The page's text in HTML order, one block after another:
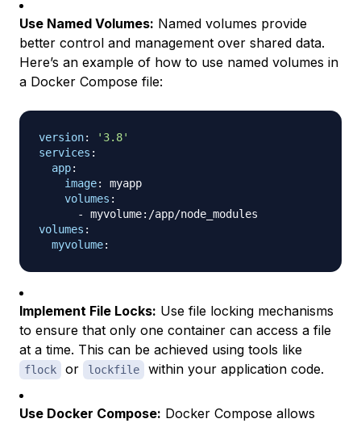
Use Named Volumes: Named volumes provide
better control and management over shared data.
Here’s an example of how to use named volumes in
a Docker Compose file:
version:
'3.8'
services :
app:
image:
myapp
volumes :
-
myvolume:
volumes :
myvolume:
Implement File Locks: Use file locking mechanisms
to ensure that only one container can access a file
at a time. This can be achieved using tools like
flock or lockfile within your application code.
Use Docker Compose: Docker Compose allows